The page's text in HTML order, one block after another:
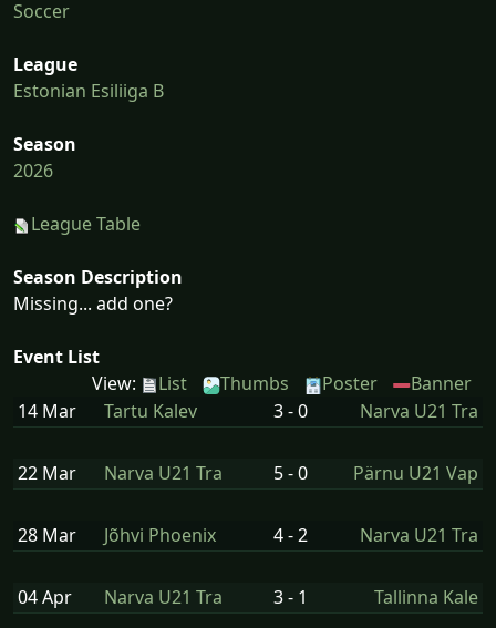
Soccer
League
Estonian Esiliiga B
Season
2026
League Table
Season Description
Missing... add one?
Event List
View:
List Thumbs Poster
Banner
14 Mar
Tartu Kalev 3 - 0 Narva U21 Tra
22 Mar Narva U21 Tra 5 - 0 Pärnu U21 Vap
28 Mar Jõhvi Phoenix 4 - 2 Narva U21 Tra
04 Apr Narva U21 Tra 3 - 1 Tallinna Kale